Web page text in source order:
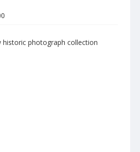
historic photograph collection